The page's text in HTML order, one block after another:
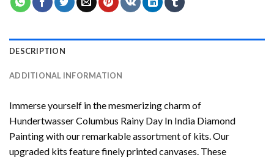
DESCRIPTION
ADDITIONAL INFORMATION
Immerse yourself in the mesmerizing charm of
Hundertwasser Columbus Rainy Day In India Diamond
Paintingwith our remarkable assortment of kits. Our
upgraded kits feature finely printed canvases. These